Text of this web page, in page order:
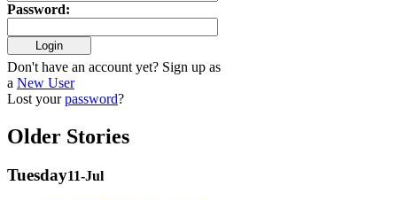
Password:
Don't have an account yet? Sign up as
a New User
Lost yourpassword?
Older Stories
Tuesday11-Jul